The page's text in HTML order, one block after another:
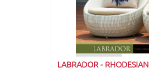
LABRADOR - RHODESIAN